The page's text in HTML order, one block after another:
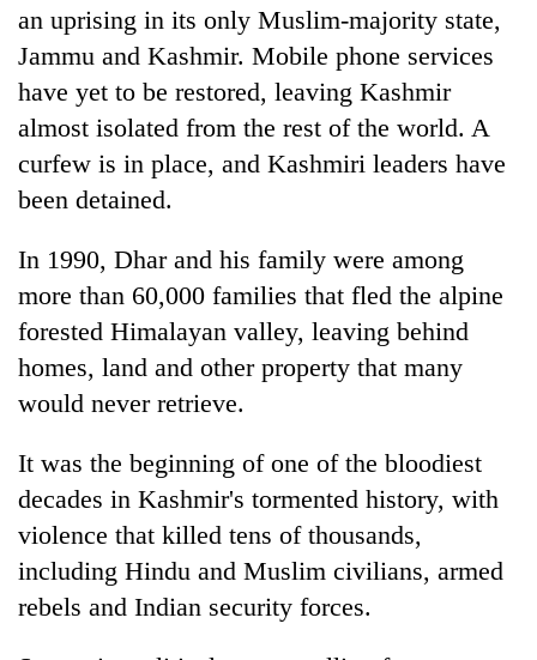
an uprising in its only Muslim-majority state,
Jammu and Kashmir. Mobile phone services
have yet to be restored, leaving Kashmir
almost isolated from the rest of the world. A
curfew is in place, and Kashmiri leaders have
been detained.
In 1990, Dhar and his family were among
more than 60,000 families that fled the alpine
forested Himalayan valley, leaving behind
homes, land and other property that many
would never retrieve.
It was the beginning of one of the bloodiest
decades in Kashmir's tormented history, with
violence that killed tens of thousands,
including Hindu and Muslim civilians, armed
rebels and Indian security forces.